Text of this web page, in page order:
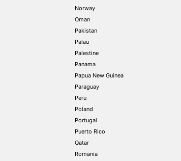
Norway
Oman
Pakistan
Palau
Palestine
Panama
Papua New Guinea
Paraguay
Peru
Poland
Portugal
Puerto Rico
Qatar
Romania